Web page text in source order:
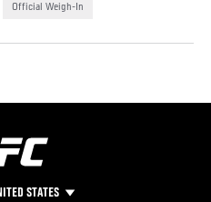
Official Weigh-In
STATES